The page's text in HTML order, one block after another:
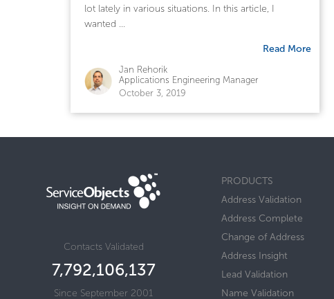
lot lately in various situations. In this article, I
wanted ...
Read More
Jan Rehorik
Applications Engineering Manager
October 3, 2019
Contacts Validated
7,792,106,137
Since September 2001
PRODUCTS
Address Validation
Address Complete
Change of Address
Address Insight
Lead Validation
Name Validation